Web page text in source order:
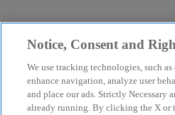
Notice, Consent and
We use tracking technologies, such
enhance navigation, analyze user
and place our ads. Strictly Necessary
already running. By clicking the X or